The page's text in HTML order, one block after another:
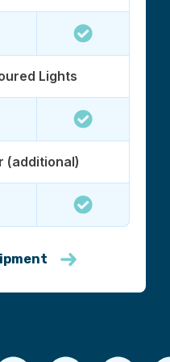
Lights
(additional)